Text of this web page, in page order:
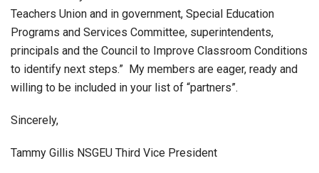
Teachers Union and in government, Special Education
Programs and Services Committee, superintendents,
principals and the Council to Improve Classroom Conditions
to identify next steps.” My members are eager, ready and
willing to be included in your list of “partners”.
Sincerely,
Tammy Gillis NSGEU Third Vice President